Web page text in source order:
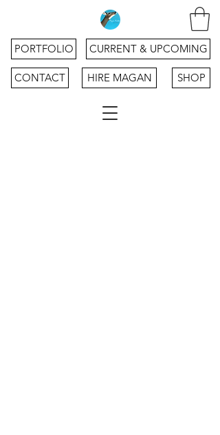
SHOP
CONTACT
PORTFOLIO
HIRE MAGAN
CURRENT & UPCOMING